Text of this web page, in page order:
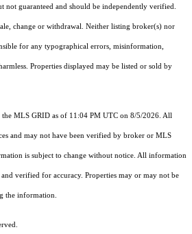
not guaranteed and should be independently verified.
change or withdrawal. Neither listing broker(s) nor
for any typographical errors, misinformation,
Properties displayed may be listed or sold by
MLS GRID as of 11:04 PM UTC on 8/5/2026. All
and may not have been verified by broker or MLS
is subject to change without notice. All information
verified for accuracy. Properties may or may not be
the information.